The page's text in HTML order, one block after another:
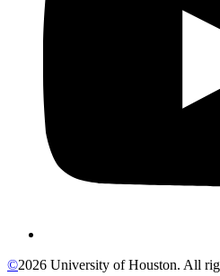
©2026 University of Houston. All